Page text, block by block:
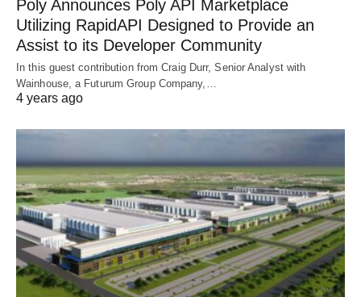
Poly Announces Poly API Marketplace
Utilizing RapidAPI Designed to Provide an
Assist to its Developer Community
In this guest contribution from Craig Durr, Senior Analyst with
Wainhouse, a Futurum Group Company,…
4 years ago